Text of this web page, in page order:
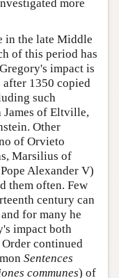
more
in the late Middle
of this period has
impact is
after 1350 copied
such
James of Eltville,
Other
of Orvieto
Marsilius of
Alexander V)
them often. Few
century can
for many he
impact both
continued
Sentences
communes) of